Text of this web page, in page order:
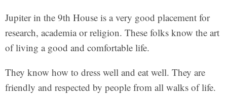
Jupiter in the 9th House is a very good placement for
research, academia or religion. These folks know the art
of living a good and comfortable life.
They know how to dress well and eat well. They are
friendly and respected by people from all walks of life.